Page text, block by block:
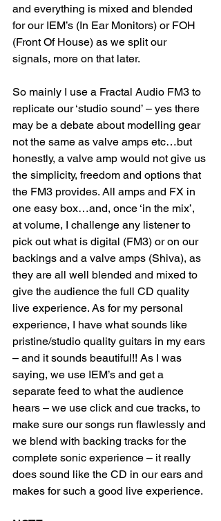
and everything is mixed and blended
for our IEM’s (In Ear Monitors) or FOH
(Front Of House) as we split our
signals, more on that later.
So mainly I use a Fractal Audio FM3 to
replicate our ‘studio sound’ – yes there
may be a debate about modelling gear
not the same as valve amps etc…but
honestly, a valve amp would not give us
the simplicity, freedom and options that
the FM3 provides. All amps and FX in
one easy box…and, once ‘in the mix’,
at volume, I challenge any listener to
pick out what is digital (FM3) or on our
backings and a valve amps (Shiva), as
they are all well blended and mixed to
give the audience the full CD quality
live experience. As for my personal
experience, I have what sounds like
pristine/studio quality guitars in my ears
– and it sounds beautiful!! As I was
saying, we use IEM’s and get a
separate feed to what the audience
hears – we use click and cue tracks, to
make sure our songs run flawlessly and
we blend with backing tracks for the
complete sonic experience – it really
does sound like the CD in our ears and
makes for such a good live experience.